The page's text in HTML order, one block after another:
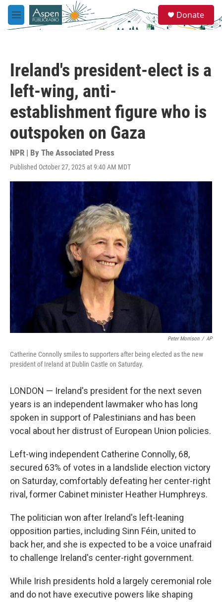
Skip to main content
M
e
e
a
Donate
Ireland's president-elect is a
left-wing, anti-
establishment figure who is
outspoken on Gaza
NPR | By The Associated Press
Published October 27, 2025 at 9:40 AM MDT
Peter Morrison / AP
Catherine Connolly smiles to supporters after being elected as the new
president of Ireland at Dublin Castle on Saturday.
LONDON — Ireland's president for the next seven
years is an independent lawmaker who has long
spoken in support of Palestinians and has been
vocal about her distrust of European Union policies.
Left-wing independent Catherine Connolly, 68,
secured 63% of votes in a landslide election victory
on Saturday, comfortably defeating her center-right
rival, former Cabinet minister Heather Humphreys.
The politician won after Ireland's left-leaning
opposition parties, including Sinn Féin, united to
back her, and she is expected to be a voice unafraid
to challenge Ireland's center-right government.
While Irish presidents hold a largely ceremonial role
and do not have executive powers like shaping